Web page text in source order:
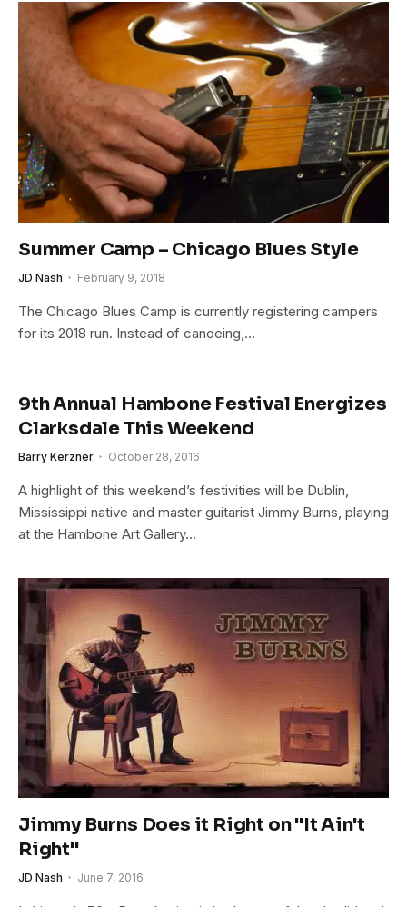
Summer Camp – Chicago Blues Style
JD Nash February 9, 2018
The Chicago Blues Camp is currently registering campers
for its 2018 run. Instead of canoeing,…
9th Annual Hambone Festival Energizes
Clarksdale This Weekend
Barry Kerzner October 28, 2016
A highlight of this weekend’s festivities will be Dublin,
Mississippi native and master guitarist Jimmy Burns, playing
at the Hambone Art Gallery…
Jimmy Burns Does it Right on "It Ain't
Right"
JD Nash June 7, 2016